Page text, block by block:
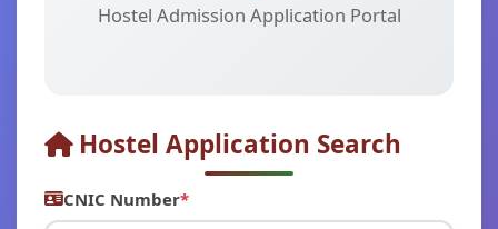
Hostel Admission Application Portal
Hostel Application Search
CNIC Number*